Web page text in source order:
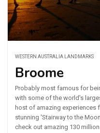
WESTERN AUSTRALIA LANDMARKS
Broome
Probably most famous for
with some of the world's
host of amazing experiences
stunning 'Stairway to the
check out amazing 130